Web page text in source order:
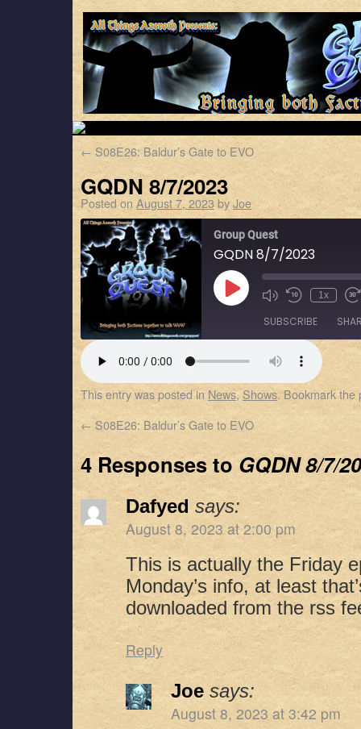
← S08E26: Baldur’s Gate to EVO
GQDN 8/7/2023
Posted on August 7, 2023byJoe
Group Quest
GQDN 8/7/2023
1x
SUBSCRIBE
RSS FEED
LINK
EMBED
This entry was posted in News,Shows. Bookmark the
← S08E26: Baldur’s Gate to EVO
4 Responses toGQDN 8/7/
Dafyed says:
August 8, 2023 at 2:00 pm
This is actually the Friday
Monday’s info, at least
downloaded from the rss
Reply
Joe says:
August 8, 2023 at 3:42 pm